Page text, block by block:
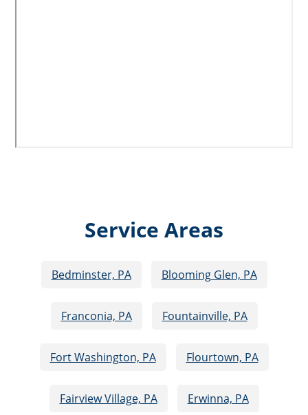
Service Areas
Bedminster, PA Blooming Glen, PA
Franconia, PA Fountainville, PA
Fort Washington, PA Flourtown, PA
Fairview Village, PA Erwinna, PA